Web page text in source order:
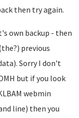
then try again.
own backup - then
previous
Sorry I don't
but if you look
webmin
line) then you